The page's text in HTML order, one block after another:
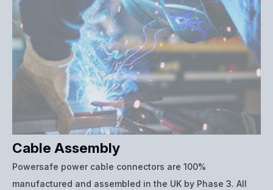
Cable Assembly
Powersafe power cable connectors are 100%
manufactured and assembled in the UK by Phase 3. All